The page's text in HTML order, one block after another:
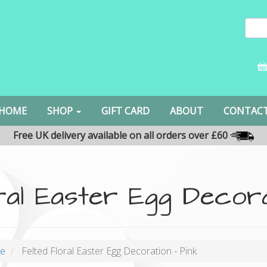
SHOP GIFT CARD ABOUT
Free UK delivery available on all orders over £60
Easter Egg
Felted Floral Easter Egg Decoration - Pink